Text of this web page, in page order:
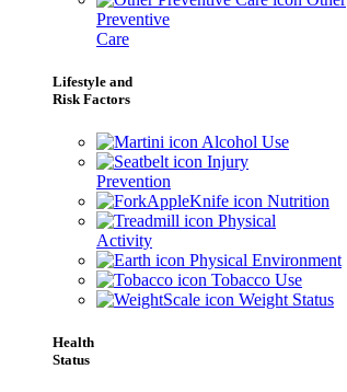
Preventive
Care
Lifestyle and
Risk Factors
Alcohol Use
Injury
Prevention
Nutrition
Physical
Activity
Physical Environment
Tobacco Use
Weight Status
Health
Status